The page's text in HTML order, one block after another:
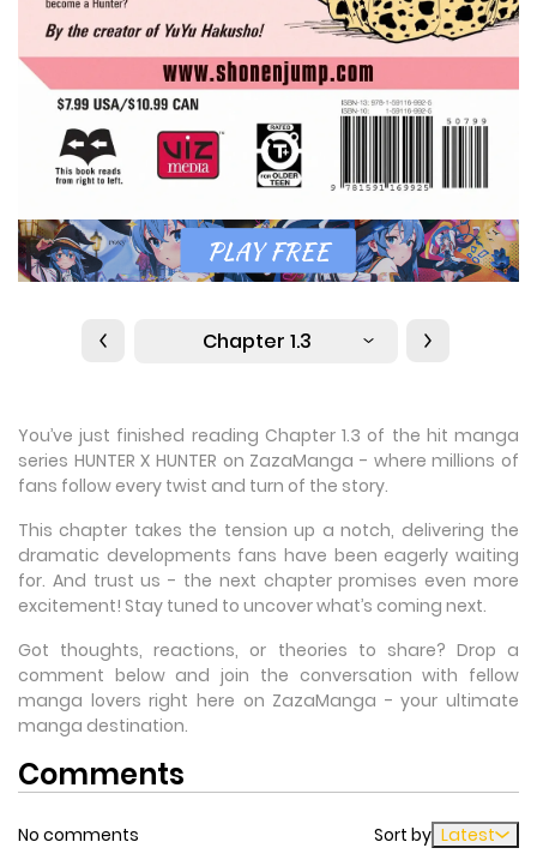
Chapter 1.3
You’ve just finished reading Chapter 1.3 of the hit manga
series HUNTER X HUNTER on ZazaManga - where millions of
fans follow every twist and turn of the story.
This chapter takes the tension up a notch, delivering the
dramatic developments fans have been eagerly waiting
for. And trust us - the next chapter promises even more
excitement! Stay tuned to uncover what’s coming next.
Got thoughts, reactions, or theories to share? Drop a
comment below and join the conversation with fellow
manga lovers right here on ZazaManga - your ultimate
manga destination.
Comments
No comments Sort by Latest